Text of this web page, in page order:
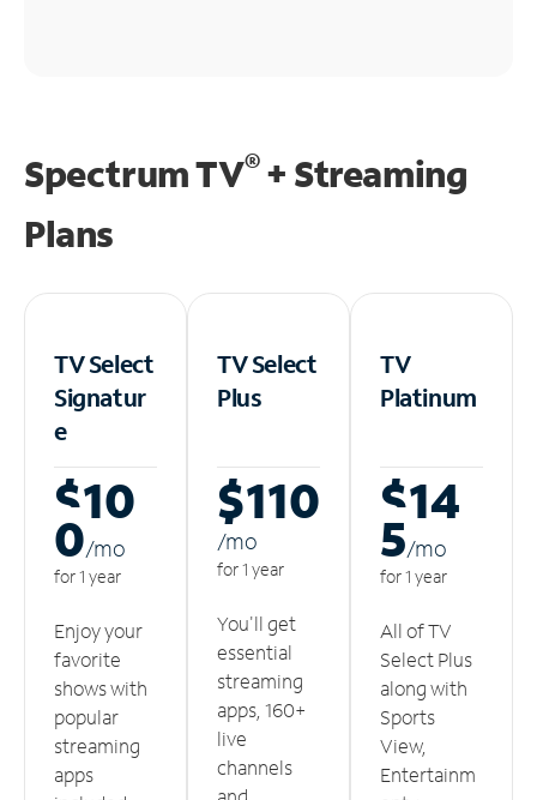
Spectrum TV®+ Streaming
Plans
TV Select
Signatur
e
$10
0/mo
for 1 year
Enjoy your
favorite
shows with
popular
streaming
apps
TV Select
Plus
$110
/mo
for 1 year
You'll get
essential
streaming
apps, 160+
live
channels
TV
Platinum
$14
5/mo
for 1 year
All of TV
Select Plus
along with
Sports
View,
Entertainm